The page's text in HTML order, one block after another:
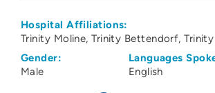
Hospital Affiliations:
Trinity Moline Trinity Bettendorf
Gender:
Male
Languages
English